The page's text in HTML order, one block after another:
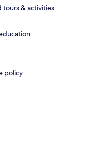
tours & activities
policy